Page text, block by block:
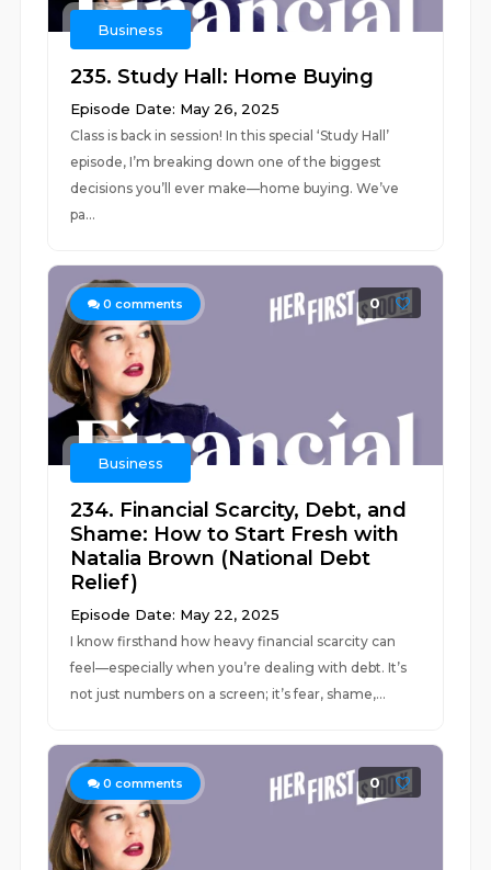
Business
235. Study Hall: Home Buying
Episode Date: May 26, 2025
Class is back in session! In this special ‘Study Hall’
episode, I’m breaking down one of the biggest
decisions you’ll ever make––home buying. We’ve
pa...
0 comments 0
Business
234. Financial Scarcity, Debt, and
Shame: How to Start Fresh with
Natalia Brown (National Debt
Relief)
Episode Date: May 22, 2025
I know firsthand how heavy financial scarcity can
feel—especially when you’re dealing with debt. It’s
not just numbers on a screen; it’s fear, shame,...
0 comments 0